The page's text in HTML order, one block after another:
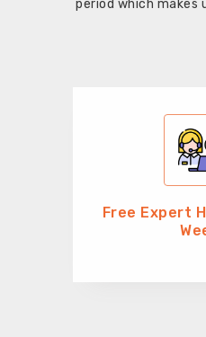
period which
Free Expert